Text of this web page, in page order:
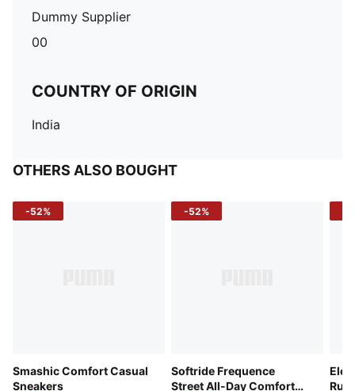
Dummy Supplier
00
COUNTRY OF ORIGIN
India
OTHERS ALSO BOUGHT
-52%
Smashic Comfort Casual
Sneakers
-52%
Softride Frequence
Street All-Day Comfort